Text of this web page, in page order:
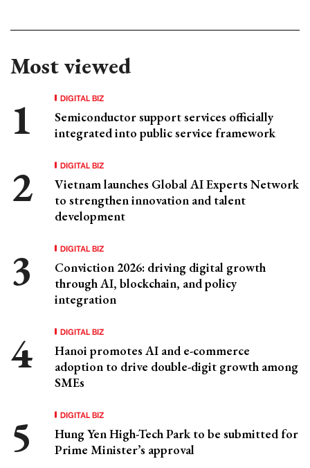
Most viewed
DIGITAL BIZ
Semiconductor support services officially
integrated into public service framework
DIGITAL BIZ
Vietnam launches Global AI Experts Network
to strengthen innovation and talent
development
DIGITAL BIZ
Conviction 2026: driving digital growth
through AI, blockchain, and policy
integration
DIGITAL BIZ
Hanoi promotes AI and e-commerce
adoption to drive double-digit growth among
SMEs
DIGITAL BIZ
Hung Yen High-Tech Park to be submitted for
Prime Minister’s approval